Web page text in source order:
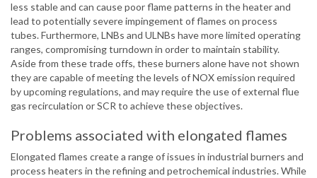
less stable and can cause poor flame patterns in the heater and
lead to potentially severe impingement of flames on process
tubes. Furthermore, LNBs and ULNBs have more limited operating
ranges, compromising turndown in order to maintain stability.
Aside from these trade offs, these burners alone have not shown
they are capable of meeting the levels of NOX emission required
by upcoming regulations, and may require the use of external flue
gas recirculation or SCR to achieve these objectives.
Problems associated with elongated flames
Elongated flames create a range of issues in industrial burners and
process heaters in the refining and petrochemical industries. While